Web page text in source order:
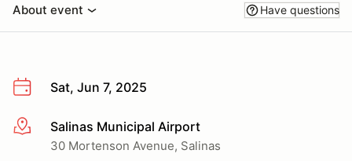
About event Have questions
Sat, Jun 7, 2025
More infoSalinas Municipal Airport
30 Mortenson Avenue, Salinas